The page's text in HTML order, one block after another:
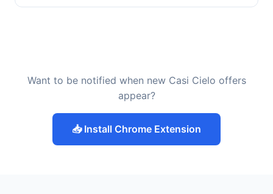
Want to be notified when new Casi Cielo offers
appear?
📥 Install Chrome Extension